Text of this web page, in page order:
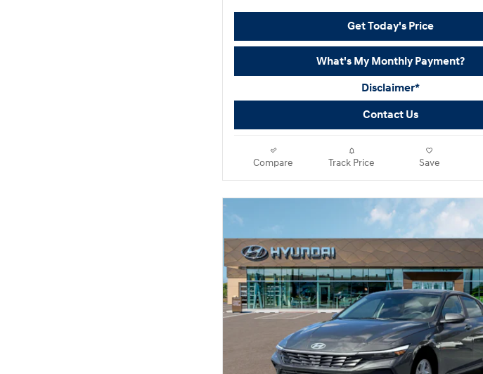
Get Today's Price
What's My Monthly Payment?
Disclaimer*
Contact Us
Compare Track Price Save